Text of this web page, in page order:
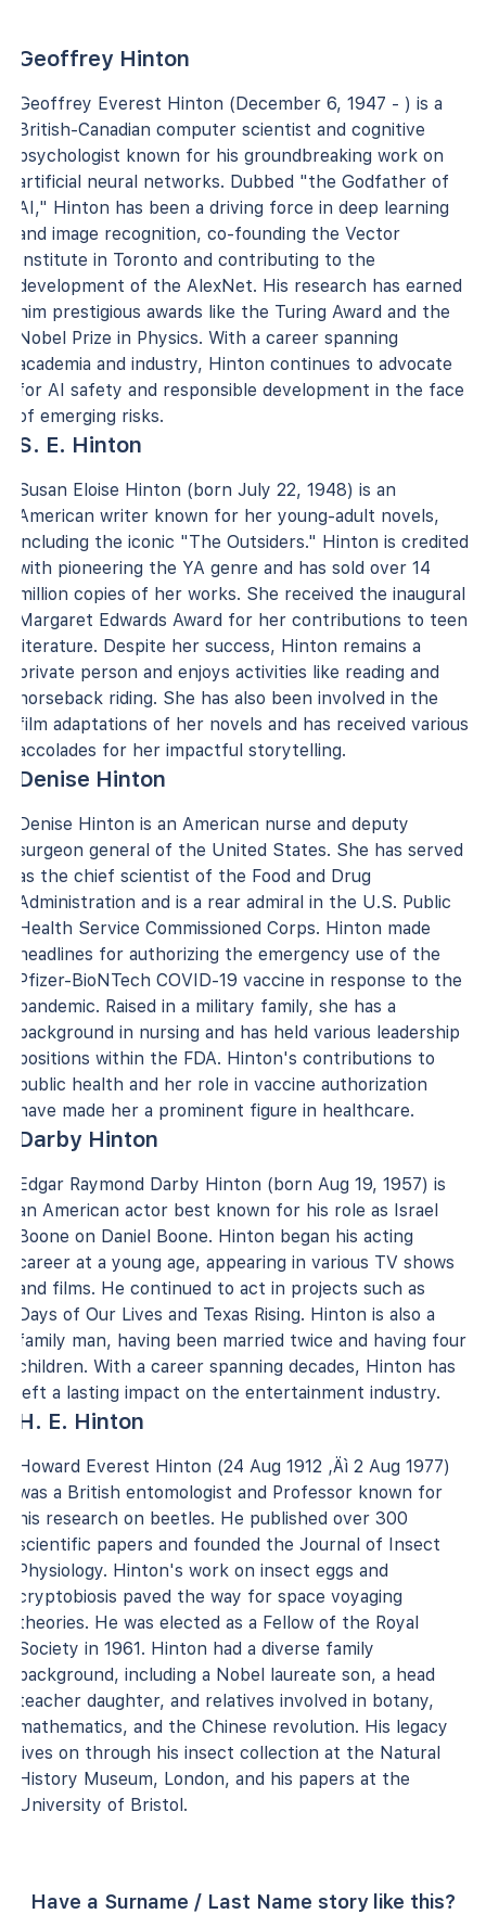
Geoffrey Hinton
Geoffrey Everest Hinton (December 6, 1947 - ) is a
British-Canadian computer scientist and cognitive
psychologist known for his groundbreaking work on
artificial neural networks. Dubbed "the Godfather of
AI," Hinton has been a driving force in deep learning
and image recognition, co-founding the Vector
Institute in Toronto and contributing to the
development of the AlexNet. His research has earned
him prestigious awards like the Turing Award and the
Nobel Prize in Physics. With a career spanning
academia and industry, Hinton continues to advocate
for AI safety and responsible development in the face
of emerging risks.
S. E. Hinton
Susan Eloise Hinton (born July 22, 1948) is an
American writer known for her young-adult novels,
including the iconic "The Outsiders." Hinton is credited
with pioneering the YA genre and has sold over 14
million copies of her works. She received the inaugural
Margaret Edwards Award for her contributions to teen
literature. Despite her success, Hinton remains a
private person and enjoys activities like reading and
horseback riding. She has also been involved in the
film adaptations of her novels and has received various
accolades for her impactful storytelling.
Denise Hinton
Denise Hinton is an American nurse and deputy
surgeon general of the United States. She has served
as the chief scientist of the Food and Drug
Administration and is a rear admiral in the U.S. Public
Health Service Commissioned Corps. Hinton made
headlines for authorizing the emergency use of the
Pfizer-BioNTech COVID-19 vaccine in response to the
pandemic. Raised in a military family, she has a
background in nursing and has held various leadership
positions within the FDA. Hinton's contributions to
public health and her role in vaccine authorization
have made her a prominent figure in healthcare.
Darby Hinton
Edgar Raymond Darby Hinton (born Aug 19, 1957) is
an American actor best known for his role as Israel
Boone on Daniel Boone. Hinton began his acting
career at a young age, appearing in various TV shows
and films. He continued to act in projects such as
Days of Our Lives and Texas Rising. Hinton is also a
family man, having been married twice and having four
children. With a career spanning decades, Hinton has
left a lasting impact on the entertainment industry.
H. E. Hinton
Howard Everest Hinton (24 Aug 1912 ‚Äì 2 Aug 1977)
was a British entomologist and Professor known for
his research on beetles. He published over 300
scientific papers and founded the Journal of Insect
Physiology. Hinton's work on insect eggs and
cryptobiosis paved the way for space voyaging
theories. He was elected as a Fellow of the Royal
Society in 1961. Hinton had a diverse family
background, including a Nobel laureate son, a head
teacher daughter, and relatives involved in botany,
mathematics, and the Chinese revolution. His legacy
lives on through his insect collection at the Natural
History Museum, London, and his papers at the
University of Bristol.
Have a Surname / Last Name story like this?